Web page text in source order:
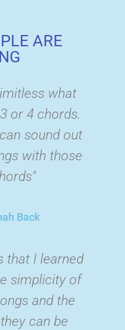
ARE
what
or 4 chords.
sound out
with those
Back
that I learned
simplicity of
and the
can be